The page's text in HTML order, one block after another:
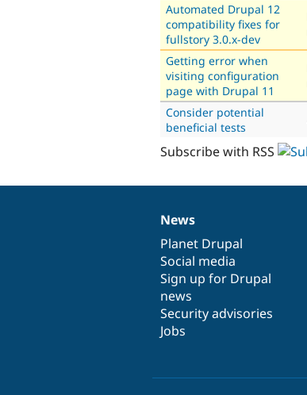
Automated Drupal 12
compatibility fixes for
fullstory 3.0.x-dev
Getting error when
visiting configuration
page with Drupal 11
Consider potential
beneficial tests
Subscribe with RSS
News
items
News
Planet Drupal
Social media
Sign up for Drupal
news
Security advisories
Jobs
Our
community
Documentation
Drupal
code
base
Governance
of
community